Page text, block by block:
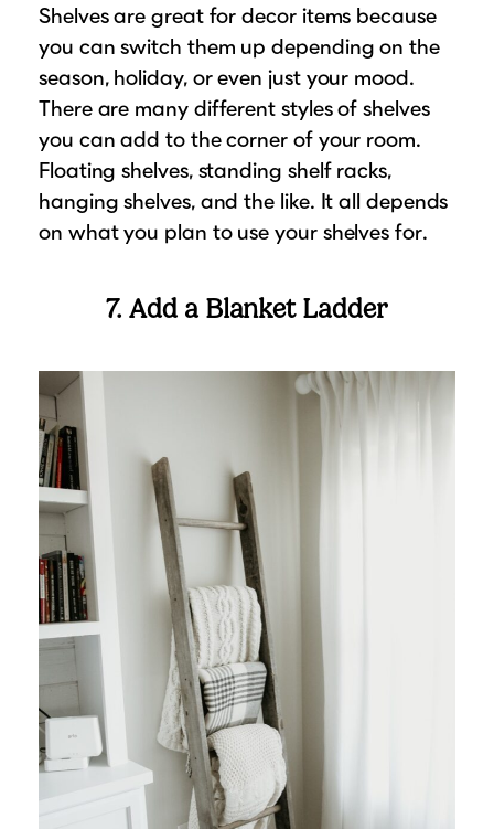
Shelves are great for decor items because
you can switch them up depending on the
season, holiday, or even just your mood.
There are many different styles of shelves
you can add to the corner of your room.
Floating shelves, standing shelf racks,
hanging shelves, and the like. It all depends
on what you plan to use your shelves for.
7. Add a Blanket Ladder